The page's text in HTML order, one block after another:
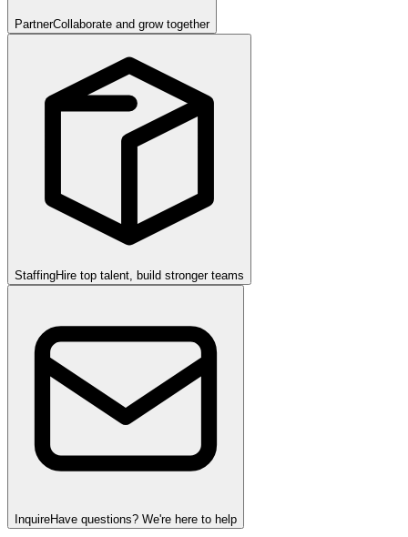
PartnerCollaborate and grow together
StaffingHire top talent, build stronger teams
InquireHave questions? We're here to help